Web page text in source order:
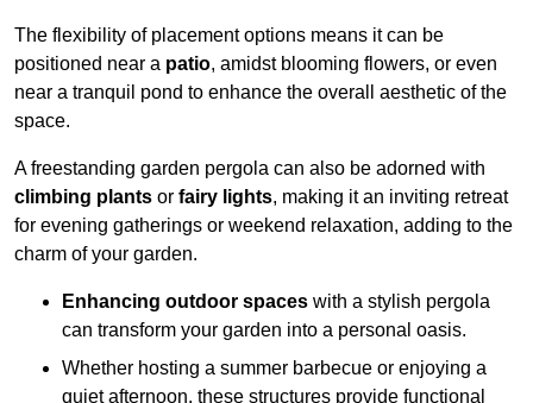
The flexibility of placement options means it can be
positioned near a patio, amidst blooming flowers, or even
near a tranquil pond to enhance the overall aesthetic of the
space.
A freestanding garden pergola can also be adorned with
climbing plants or fairy lights, making it an inviting retreat
for evening gatherings or weekend relaxation, adding to the
charm of your garden.
Enhancing outdoor spaces with a stylish pergola
can transform your garden into a personal oasis.
Whether hosting a summer barbecue or enjoying a
quiet afternoon, these structures provide functional